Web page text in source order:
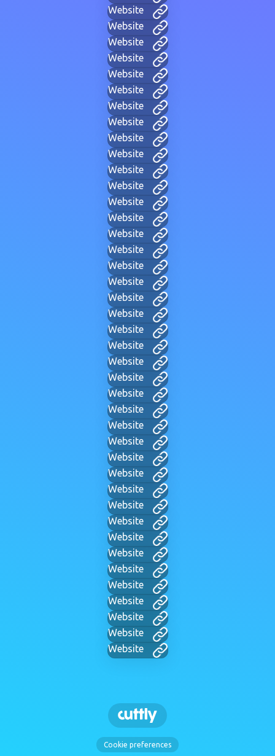
Website
Website
Website
Website
Website
Website
Website
Website
Website
Website
Website
Website
Website
Website
Website
Website
Website
Website
Website
Website
Website
Website
Website
Website
Website
Website
Website
Website
Website
Website
Website
Website
Website
Website
Website
Website
Website
Website
Website
Website
Website
Cookie preferences